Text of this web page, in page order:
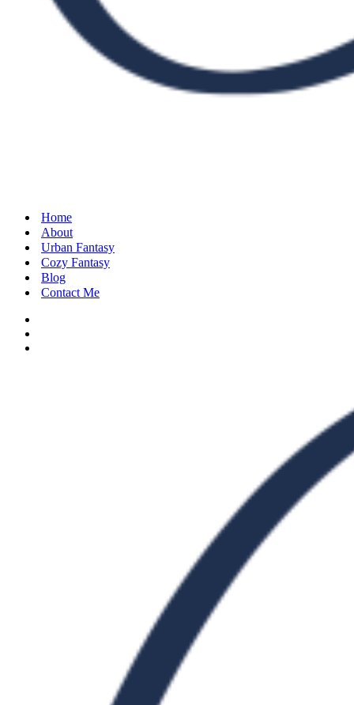
Home
About
Urban Fantasy
Cozy Fantasy
Blog
Contact Me